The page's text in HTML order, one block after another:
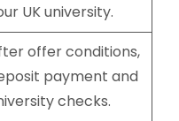
UK university.
offer conditions,
payment and
checks.